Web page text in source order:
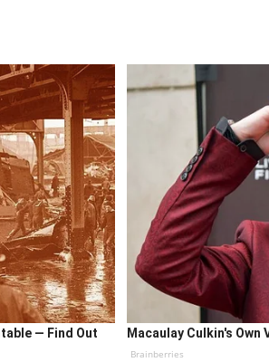
— Find Out Macaulay Culkin's Own
Brainberries